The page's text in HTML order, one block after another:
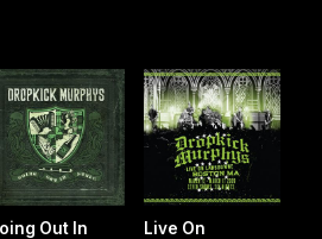
Out In
Live On